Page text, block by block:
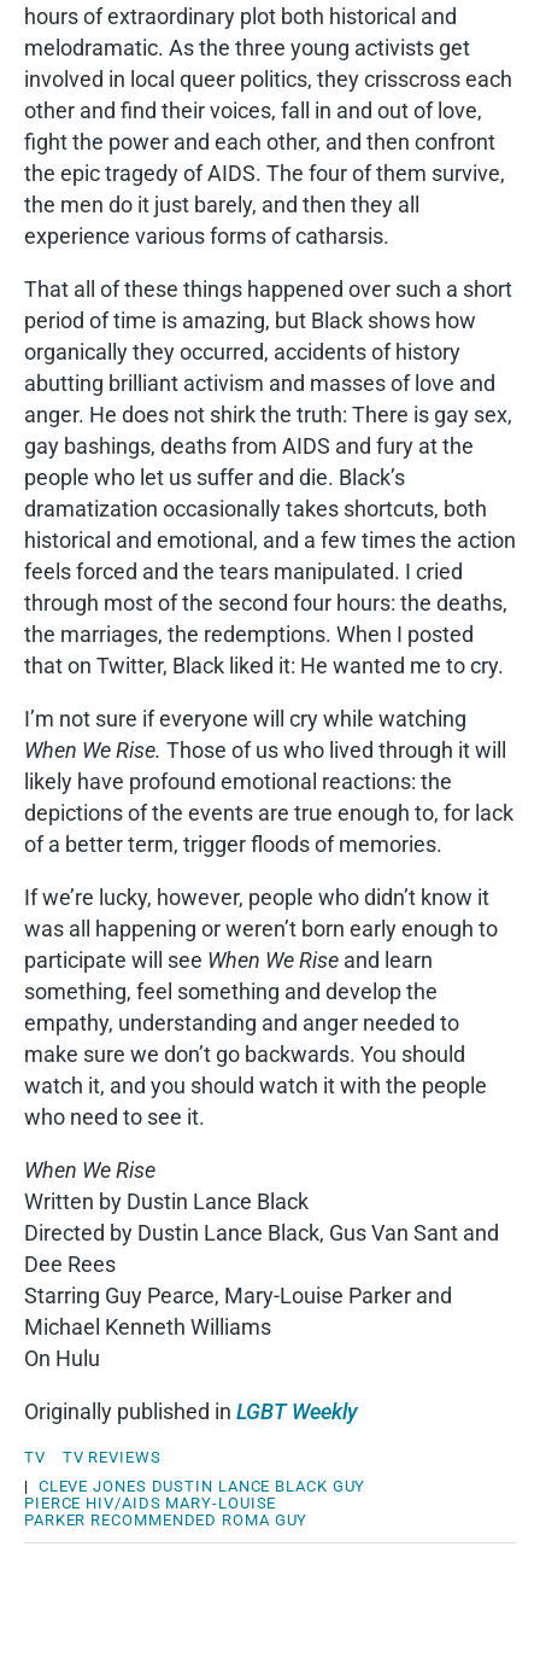
hours of extraordinary plot both historical and
melodramatic. As the three young activists get
involved in local queer politics, they crisscross each
other and find their voices, fall in and out of love,
fight the power and each other, and then confront
the epic tragedy of AIDS. The four of them survive,
the men do it just barely, and then they all
experience various forms of catharsis.
That all of these things happened over such a short
period of time is amazing, but Black shows how
organically they occurred, accidents of history
abutting brilliant activism and masses of love and
anger. He does not shirk the truth: There is gay sex,
gay bashings, deaths from AIDS and fury at the
people who let us suffer and die. Black’s
dramatization occasionally takes shortcuts, both
historical and emotional, and a few times the action
feels forced and the tears manipulated. I cried
through most of the second four hours: the deaths,
the marriages, the redemptions. When I posted
that on Twitter, Black liked it: He wanted me to cry.
I’m not sure if everyone will cry while watching
When We Rise. Those of us who lived through it will
likely have profound emotional reactions: the
depictions of the events are true enough to, for lack
of a better term, trigger floods of memories.
If we’re lucky, however, people who didn’t know it
was all happening or weren’t born early enough to
participate will see When We Rise and learn
something, feel something and develop the
empathy, understanding and anger needed to
make sure we don’t go backwards. You should
watch it, and you should watch it with the people
who need to see it.
When We Rise
Written by Dustin Lance Black
Directed by Dustin Lance Black, Gus Van Sant and
Dee Rees
Starring Guy Pearce, Mary-Louise Parker and
Michael Kenneth Williams
On Hulu
Originally published in LGBT Weekly
TV
TV REVIEWS
| CLEVE JONES DUSTIN LANCE BLACK GUY
PIERCE HIV/AIDS MARY-LOUISE
PARKER RECOMMENDED ROMA GUY